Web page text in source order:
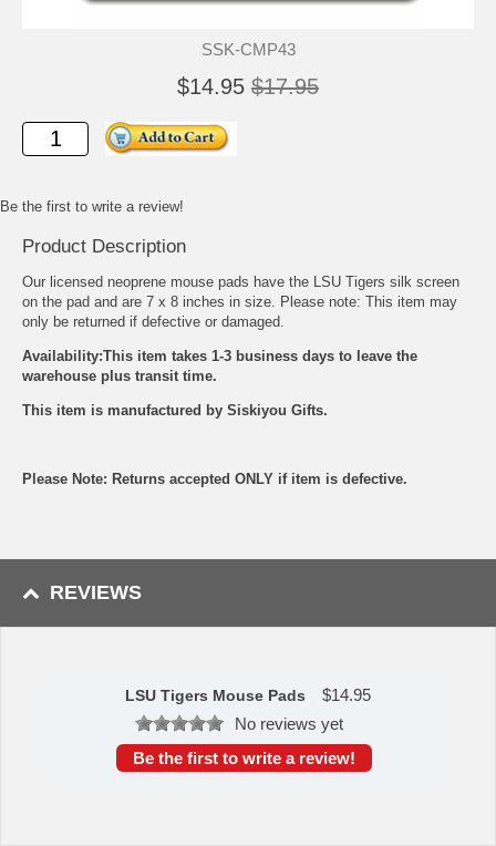
SSK-CMP43
$14.95 $17.95
Be the first to write a review!
Product Description
Our licensed neoprene mouse pads have the LSU Tigers silk screen
on the pad and are 7 x 8 inches in size. Please note: This item may
only be returned if defective or damaged.
Availability:This item takes 1-3 business days to leave the
warehouse plus transit time.
This item is manufactured by Siskiyou Gifts.
Please Note: Returns accepted ONLY if item is defective.
REVIEWS
LSU Tigers Mouse Pads $14.95
No reviews yet
Be the first to write a review!